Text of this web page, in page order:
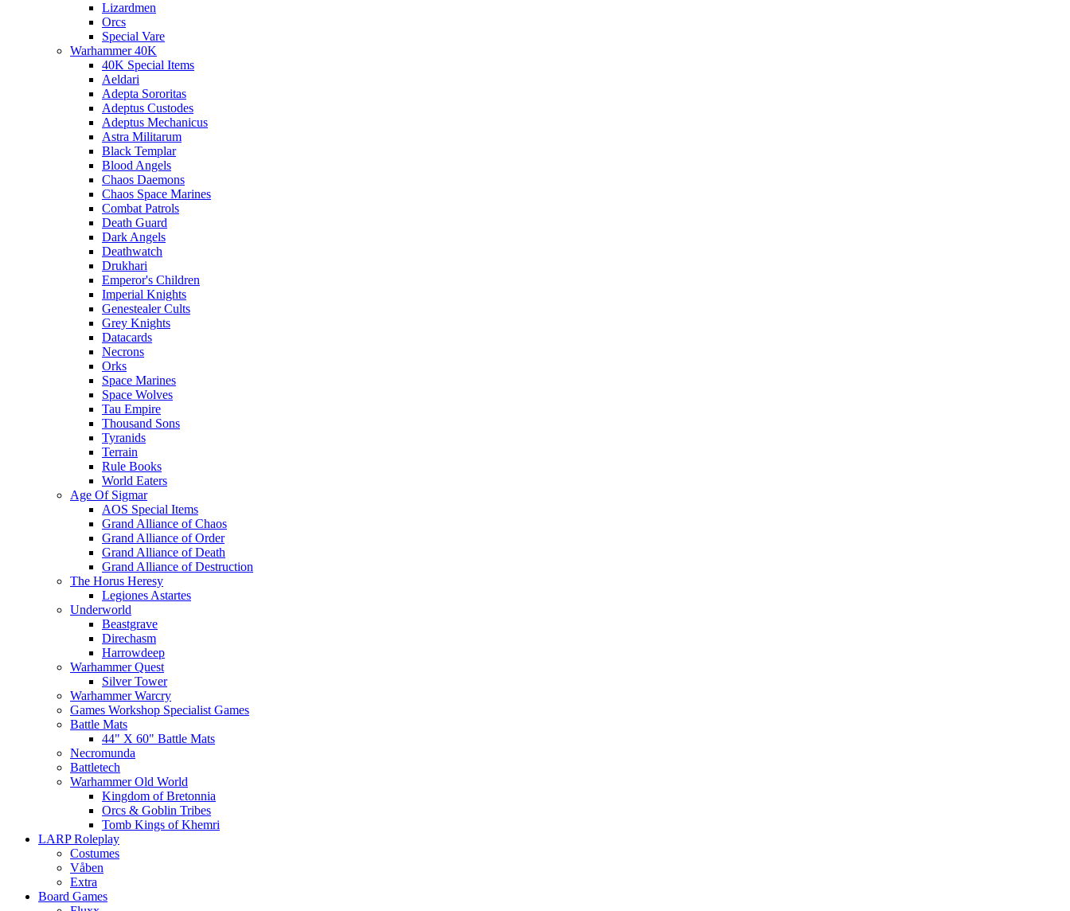
Lizardmen
Orcs
Special Vare
Warhammer 40K
40K Special Items
Aeldari
Adepta Sororitas
Adeptus Custodes
Adeptus Mechanicus
Astra Militarum
Black Templar
Blood Angels
Chaos Daemons
Chaos Space Marines
Combat Patrols
Death Guard
Dark Angels
Deathwatch
Drukhari
Emperor's Children
Imperial Knights
Genestealer Cults
Grey Knights
Datacards
Necrons
Orks
Space Marines
Space Wolves
Tau Empire
Thousand Sons
Tyranids
Terrain
Rule Books
World Eaters
Age Of Sigmar
AOS Special Items
Grand Alliance of Chaos
Grand Alliance of Order
Grand Alliance of Death
Grand Alliance of Destruction
The Horus Heresy
Legiones Astartes
Underworld
Beastgrave
Direchasm
Harrowdeep
Warhammer Quest
Silver Tower
Warhammer Warcry
Games Workshop Specialist Games
Battle Mats
44" X 60" Battle Mats
Necromunda
Battletech
Warhammer Old World
Kingdom of Bretonnia
Orcs & Goblin Tribes
Tomb Kings of Khemri
LARP Roleplay
Costumes
Våben
Extra
Board Games